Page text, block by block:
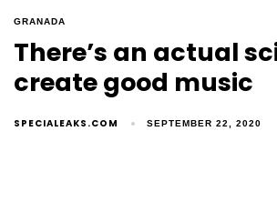
GRANADA
There’s an actual
create good music
SPECIALEAKS.COM SEPTEMBER 22, 2020